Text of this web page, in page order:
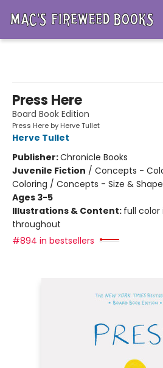
Press Here
Board Book Edition
Press Here by Herve Tullet
Herve Tullet
Publisher:Chronicle Books
Juvenile Fiction / Concepts -
Coloring / Concepts - Size & Shape
Ages 3-5
Illustrations & Content: full color
throughout
#894 in bestsellers